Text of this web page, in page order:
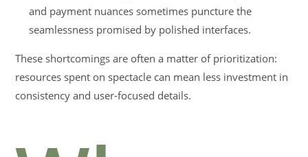
and payment nuances sometimes puncture the
seamlessness promised by polished interfaces.
These shortcomings are often a matter of prioritization:
resources spent on spectacle can mean less investment in
consistency and user-focused details.